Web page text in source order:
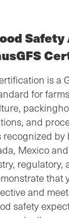
is a
for
and
Mexico
regulatory,
that
and
safety